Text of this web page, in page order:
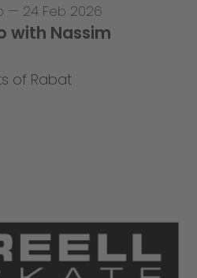
— 24 Feb 2026
with Nassim
of Rabat